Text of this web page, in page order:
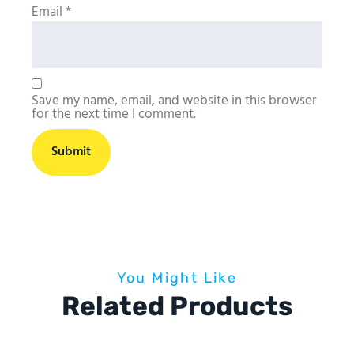
Email*
Save my name, email, and website in this browser
for the next time I comment.
You Might Like
Related Products